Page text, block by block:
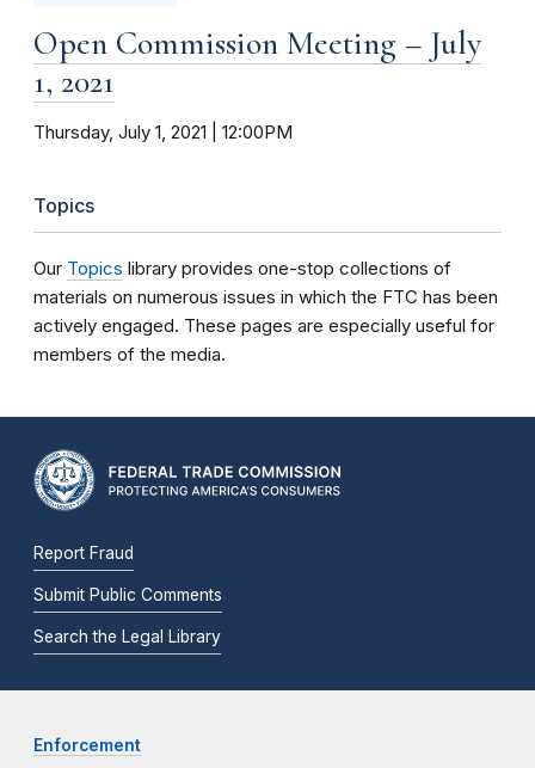
Open Commission Meeting – July
1, 2021
Thursday, July 1, 2021 | 12:00PM
Topics
Our Topics library provides one-stop collections of
materials on numerous issues in which the FTC has been
actively engaged. These pages are especially useful for
members of the media.
Report Fraud
Submit Public Comments
Search the Legal Library
Enforcement